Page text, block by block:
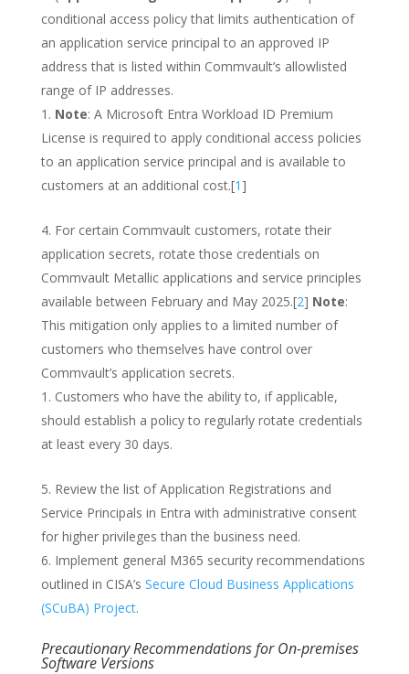
conditional access policy that limits authentication of
an application service principal to an approved IP
address that is listed within Commvault’s allowlisted
range of IP addresses.
Note: A Microsoft Entra Workload ID Premium
License is required to apply conditional access policies
to an application service principal and is available to
customers at an additional cost.[1]
For certain Commvault customers, rotate their
application secrets, rotate those credentials on
Commvault Metallic applications and service principles
available between February and May 2025.[2] Note:
This mitigation only applies to a limited number of
customers who themselves have control over
Commvault’s application secrets.
Customers who have the ability to, if applicable,
should establish a policy to regularly rotate credentials
at least every 30 days.
Review the list of Application Registrations and
Service Principals in Entra with administrative consent
for higher privileges than the business need.
Implement general M365 security recommendations
outlined in CISA’s Secure Cloud Business Applications
(SCuBA) Project.
Precautionary Recommendations for On-premises
Software Versions